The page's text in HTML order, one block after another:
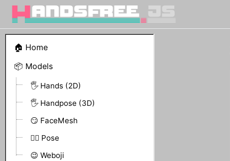
🏠 Home
📦 Models
🖐 Hands (2D)
🖐 Handpose (3D)
😏 FaceMesh
🤸‍♀️ Pose
😉 Weboji